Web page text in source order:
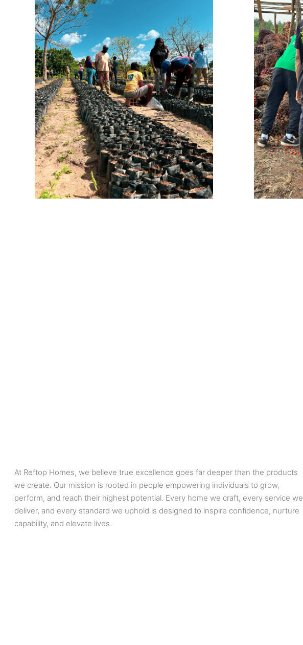
At Reftop Homes, we believe true excellence goes far deeper than the products
we create. Our mission is rooted in people empowering individuals to grow,
perform, and reach their highest potential. Every home we craft, every service we
deliver, and every standard we uphold is designed to inspire confidence, nurture
capability, and elevate lives.